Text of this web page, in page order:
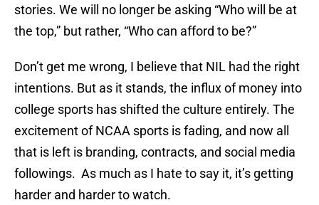
stories. We will no longer be asking “Who will be at
the top,” but rather, “Who can afford to be?”
Don’t get me wrong, I believe that NIL had the right
intentions. But as it stands, the influx of money into
college sports has shifted the culture entirely. The
excitement of NCAA sports is fading, and now all
that is left is branding, contracts, and social media
followings. As much as I hate to say it, it’s getting
harder and harder to watch.